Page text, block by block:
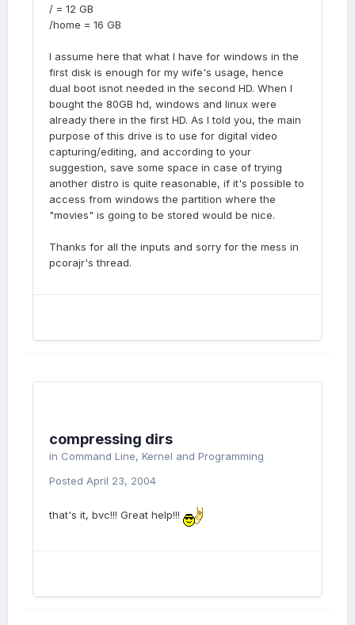
/ = 12 GB
/home = 16 GB
I assume here that what I have for windows in the
first disk is enough for my wife's usage, hence
dual boot isnot needed in the second HD. When I
bought the 80GB hd, windows and linux were
already there in the first HD. As I told you, the main
purpose of this drive is to use for digital video
capturing/editing, and according to your
suggestion, save some space in case of trying
another distro is quite reasonable, if it's possible to
access from windows the partition where the
"movies" is going to be stored would be nice.
Thanks for all the inputs and sorry for the mess in
pcorajr's thread.
compressing dirs
in Command Line, Kernel and Programming
Posted April 23, 2004
that's it, bvc!!! Great help!!!